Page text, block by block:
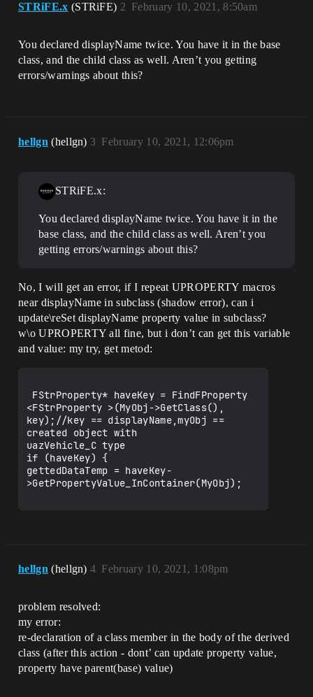
STRiFE.x (STRiFE) February 10, 2021, 8:50am
2
You declared displayName twice. You have it in the base
class, and the child class as well. Aren’t you getting
errors/warnings about this?
hellgn (hellgn) February 10, 2021, 12:06pm
3
STRiFE.x:
You declared displayName twice. You have it in the
base class, and the child class as well. Aren’t you
getting errors/warnings about this?
No, I will get an error, if I repeat UPROPERTY macros
near displayName in subclass (shadow error), can i
update\reSet displayName property value in subclass?
w\o UPROPERTY all fine, but i don’t can get this variable
and value: my try, get metod:
<FStrProperty >(MyObj->GetClass(),
key);//key == displayName,myObj ==
created object with
uazVehicle_C type
if (haveKey) {
gettedDataTemp = haveKey-
>GetPropertyValue_InContainer(MyObj);
hellgn (hellgn) February 10, 2021, 1:08pm
4
problem resolved:
my error:
re-declaration of a class member in the body of the derived
class (after this action - dont’ can update property value,
property have parent(base) value)